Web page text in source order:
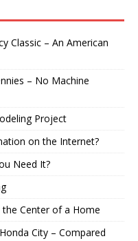
Classic – An American
– No Machine
Project
on the Internet?
Need It?
the Center of a Home
City – Compared